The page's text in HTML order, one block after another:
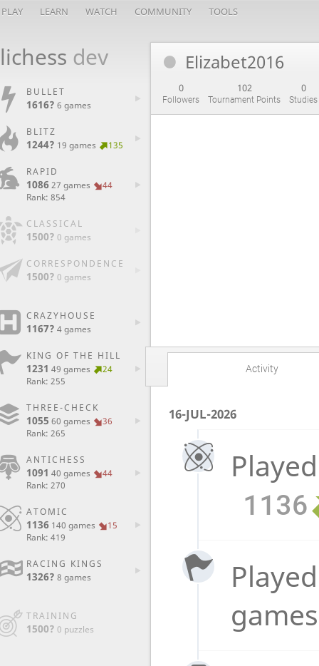
PLAY LEARN WATCH COMMUNITY TOOLS
lichess dev
BULLET
1616? 6 games
BLITZ
1244? 19 games 135
RAPID
108627 games
44
Rank: 854
CLASSICAL
1500? 0 games
CORRESPONDENCE
1500? 0 games
CRAZYHOUSE
1167? 4 games
KING OF THE HILL
1231 49 games
24
Rank: 255
THREE-CHECK
1055 60 games
36
Rank: 265
ANTICHESS
1091 40 games
44
Rank: 270
ATOMIC
1136 140 games
15
Rank: 419
RACING KINGS
1326? 8 games
TRAINING
1500? 0 puzzles
Elizabet2016
0
Followers
102
Tournament Points
0
Studies
Activity
16-JUL-2026
1136